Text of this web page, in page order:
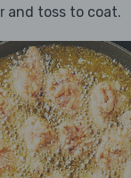
and toss to coat.